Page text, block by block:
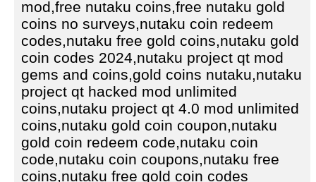
mod,free nutaku coins,free nutaku gold
coins no surveys,nutaku coin redeem
codes,nutaku free gold coins,nutaku gold
coin codes 2024,nutaku project qt mod
gems and coins,gold coins nutaku,nutaku
project qt hacked mod unlimited
coins,nutaku project qt 4.0 mod unlimited
coins,nutaku gold coin coupon,nutaku
gold coin redeem code,nutaku coin
code,nutaku coin coupons,nutaku free
coins,nutaku free gold coin codes